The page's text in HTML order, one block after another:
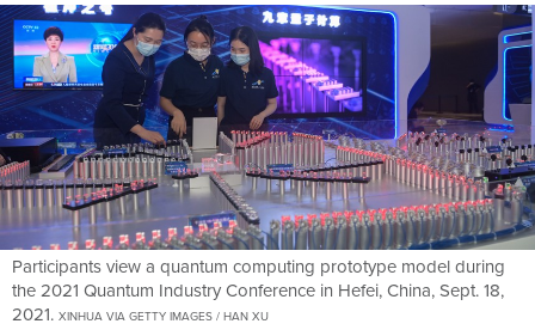
Participants view a quantum computing prototype model during
the 2021 Quantum Industry Conference in Hefei, China, Sept. 18,
2021. XINHUA VIA GETTY IMAGES / HAN XU